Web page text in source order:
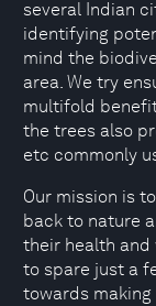
several Indian
identifying
mind the
area. We try
multifold
the trees also
etc commonly
Our mission is
back to nature
their health and
to spare just a
towards